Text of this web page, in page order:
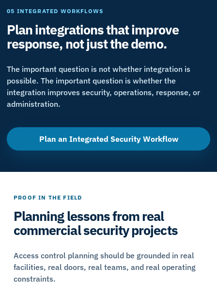
05 INTEGRATED WORKFLOWS
Plan integrations that improve
response, not just the demo.
The important question is not whether integration is
possible. The important question is whether the
integration improves security, operations, response, or
administration.
Plan an Integrated Security Workflow
PROOF IN THE FIELD
Planning lessons from real
commercial security projects
Access control planning should be grounded in real
facilities, real doors, real teams, and real operating
constraints.